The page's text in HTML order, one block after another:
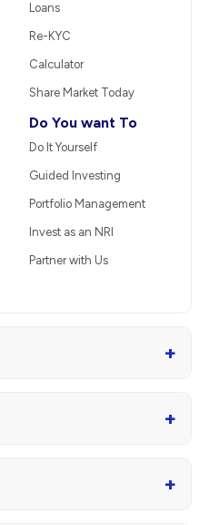
Loans
Re-KYC
Calculator
Share Market Today
Do You want To
Do It Yourself
Guided Investing
Portfolio Management
Invest as an NRI
Partner with Us
+
+
+